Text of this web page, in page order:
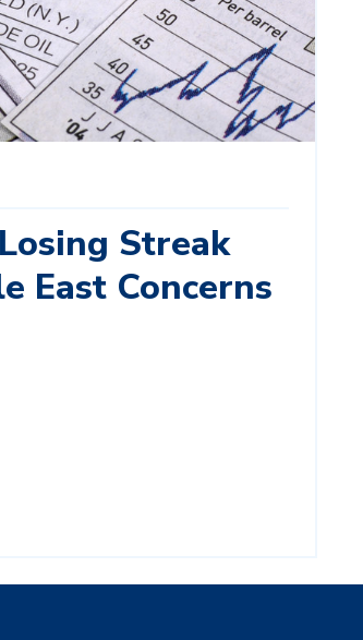
Streak
East Concerns